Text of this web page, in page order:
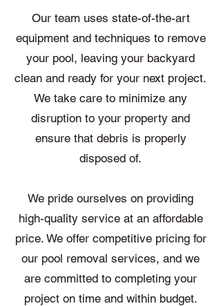
Our team uses state-of-the-art
equipment and techniques to remove
your pool, leaving your backyard
clean and ready for your next project.
We take care to minimize any
disruption to your property and
ensure that debris is properly
disposed of.
We pride ourselves on providing
high-quality service at an affordable
price. We offer competitive pricing for
our pool removal services, and we
are committed to completing your
project on time and within budget.